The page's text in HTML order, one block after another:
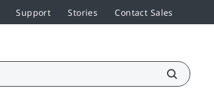
Support Stories Contact Sales